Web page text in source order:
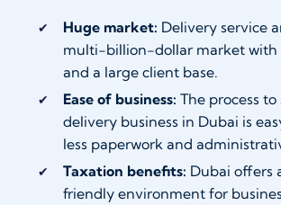
Huge market: Delivery service
multi-billion-dollar market with
and a large client base.
Ease of business: The process
delivery business in Dubai is
less paperwork and
Taxation benefits: Dubai offers
friendly environment for